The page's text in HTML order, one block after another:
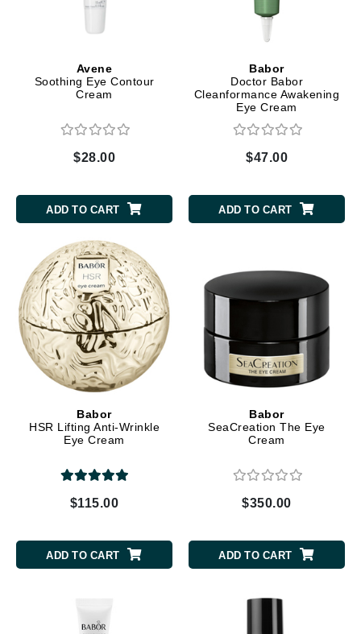
Avene
Soothing Eye Contour
Cream
$28.00
ADD TO CART
Babor
Doctor Babor
Cleanformance Awakening
Eye Cream
$47.00
ADD TO CART
Babor
HSR Lifting Anti-Wrinkle
Eye Cream
$115.00
ADD TO CART
Babor
SeaCreation The Eye
Cream
$350.00
ADD TO CART